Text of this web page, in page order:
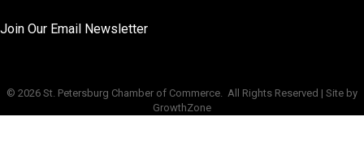
Join Our Email Newsletter
© 2026 St. Petersburg Chamber of Commerce.
All Rights Reserved | Site by
GrowthZone